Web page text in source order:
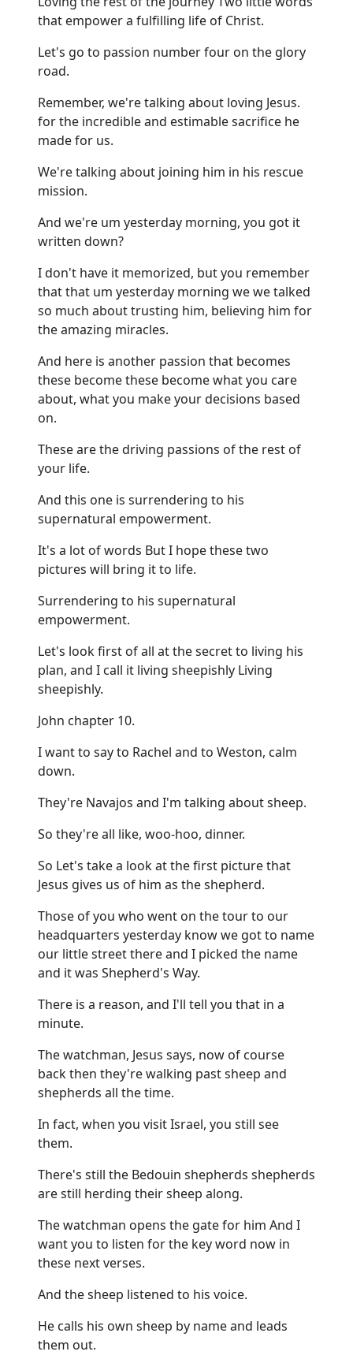
that empower a fulfilling life of Christ.
Let's go to passion number four on the glory
road.
Remember, we're talking about loving Jesus.
for the incredible and estimable sacrifice he
made for us.
We're talking about joining him in his rescue
mission.
And we're um yesterday morning, you got it
written down?
I don't have it memorized, but you remember
that that um yesterday morning we we talked
so much about trusting him, believing him for
the amazing miracles.
And here is another passion that becomes
these become these become what you care
about, what you make your decisions based
on.
These are the driving passions of the rest of
your life.
And this one is surrendering to his
supernatural empowerment.
It's a lot of words But I hope these two
pictures will bring it to life.
Surrendering to his supernatural
empowerment.
Let's look first of all at the secret to living his
plan, and I call it living sheepishly Living
sheepishly.
John chapter 10.
I want to say to Rachel and to Weston, calm
down.
They're Navajos and I'm talking about sheep.
So they're all like, woo-hoo, dinner.
So Let's take a look at the first picture that
Jesus gives us of him as the shepherd.
Those of you who went on the tour to our
headquarters yesterday know we got to name
our little street there and I picked the name
and it was Shepherd's Way.
There is a reason, and I'll tell you that in a
minute.
The watchman, Jesus says, now of course
back then they're walking past sheep and
shepherds all the time.
In fact, when you visit Israel, you still see
them.
There's still the Bedouin shepherds shepherds
are still herding their sheep along.
The watchman opens the gate for him And I
want you to listen for the key word now in
these next verses.
And the sheep listened to his voice.
He calls his own sheep by name and leads
them out.